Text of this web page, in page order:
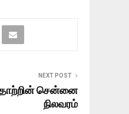
NEXT POST
சென்னை
நிலவரம்